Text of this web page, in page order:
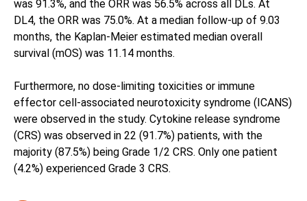
was 91.3%, and the ORR was 56.5% across all DLs. At
DL4, the ORR was 75.0%. At a median follow-up of 9.03
months, the Kaplan-Meier estimated median overall
survival (mOS) was 11.14 months.
Furthermore, no dose-limiting toxicities or immune
effector cell-associated neurotoxicity syndrome (ICANS)
were observed in the study. Cytokine release syndrome
(CRS) was observed in 22 (91.7%) patients, with the
majority (87.5%) being Grade 1/2 CRS. Only one patient
(4.2%) experienced Grade 3 CRS.